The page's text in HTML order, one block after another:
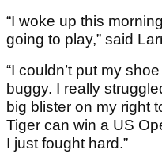
“I woke up this
going to play,” said
“I couldn’t put my
buggy. I really
big blister on my right
Tiger can win a US
I just fought hard.”